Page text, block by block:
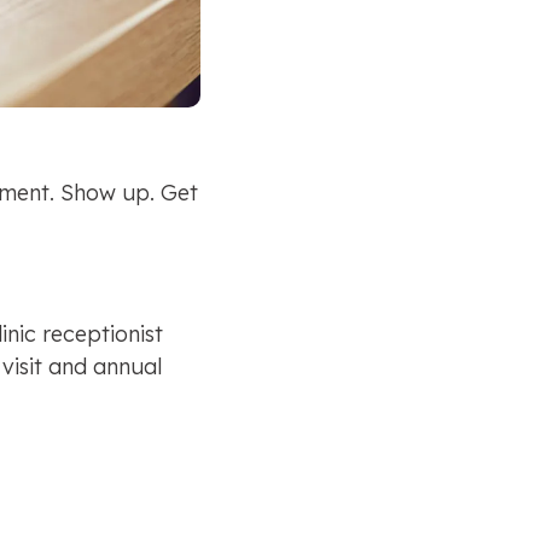
Show up. Get
receptionist
and annual